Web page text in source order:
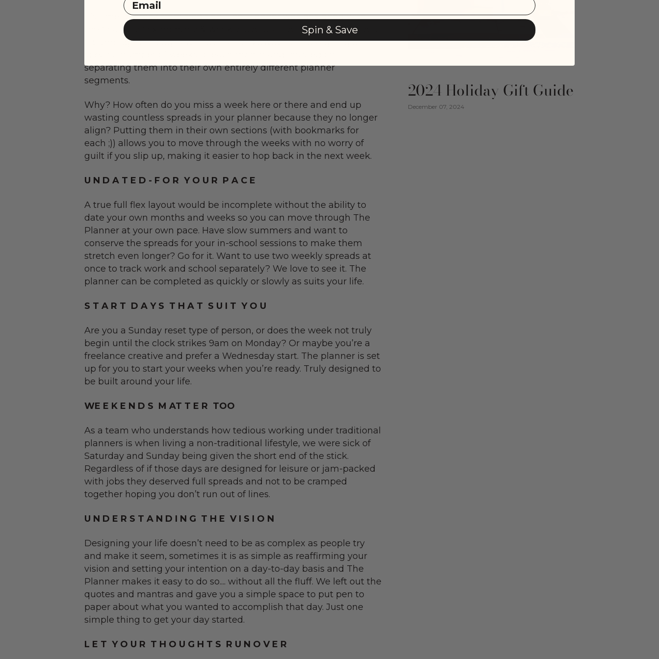
It’s time to break from tradition. The Planner was designed with
the first fully flex monthly & weekly layouts. If you notice when you
flip through the pages we have shifted away from assigning a
separating them into their own entirely different planner
segments.
Why? How often do you miss a week here or there and end up
wasting countless spreads in your planner because they no longer
align? Putting them in their own sections (with bookmarks for
each ;)) allows you to move through the weeks with no worry of
guilt if you slip up, making it easier to hop back in the next week.
U N D A T E D - F O R Y O U R P A C E
A true full flex layout would be incomplete without the ability to
date your own months and weeks so you can move through The
Planner at your own pace. Have slow summers and want to
conserve the spreads for your in-school sessions to make them
stretch even longer? Go for it. Want to use two weekly spreads at
once to track work and school separately? We love to see it. The
planner can be completed as quickly or slowly as suits your life.
S T A R T D A Y S T H A T S U I T Y O U
Are you a Sunday reset type of person, or does the week not truly
begin until the clock strikes 9am on Monday? Or maybe you’re a
freelance creative and prefer a Wednesday start. The planner is set
up for you to start your weeks when you’re ready. Truly designed to
be built around your life.
WE E K E N D S M AT T E R TOO
As a team who understands how tedious working under traditional
planners is when living a non-traditional lifestyle, we were sick of
Saturday and Sunday being given the short end of the stick.
Regardless of if those days are designed for leisure or jam-packed
with jobs they deserved full spreads and not to be cramped
together hoping you don’t run out of lines.
U N D E R S T A N D I N G T H E V I S I O N
Designing your life doesn’t need to be as complex as people try
and make it seem, sometimes it is as simple as reaffirming your
vision and setting your intention on a day-to-day basis and The
Planner makes it easy to do so.... without all the fluff. We left out the
quotes and mantras and gave you a simple space to put pen to
paper about what you wanted to accomplish that day. Just one
simple thing to get your day started.
L E T Y O U R T H O U G H T S R U N O V E R
2024 Holiday Gift Guide
December 07, 2024
Spin & Save